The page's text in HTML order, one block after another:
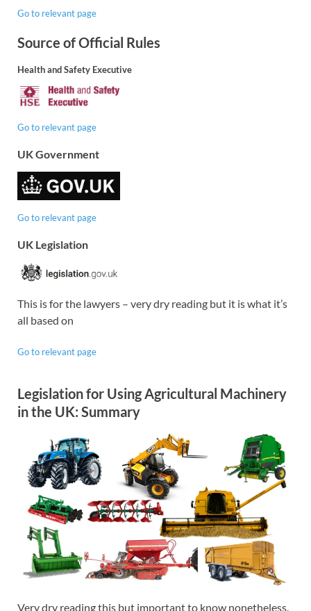
Go to relevant page
Source of Official Rules
Health and Safety Executive
Go to relevant page
UK Government
Go to relevant page
UK Legislation
This is for the lawyers – very dry reading but it is what it’s
all based on
Go to relevant page
Legislation for Using Agricultural Machinery
in the UK: Summary
Very dry reading this but important to know nonetheless.